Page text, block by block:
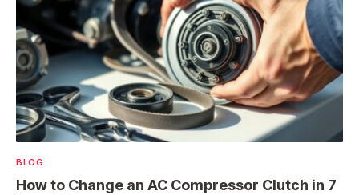
BLOG
How to Change an AC Compressor Clutch in 7